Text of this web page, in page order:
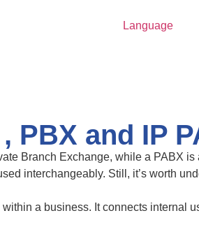
Language
PBX and IP
Branch Exchange, while a PABX
interchangeably. Still, it’s worth
a business. It connects internal